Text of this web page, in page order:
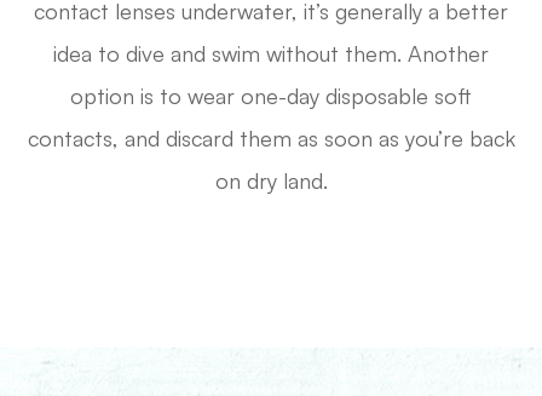
contact lenses underwater, it’s generally a better
idea to dive and swim without them. Another
option is to wear one-day disposable soft
contacts, and discard them as soon as you’re back
on dry land.